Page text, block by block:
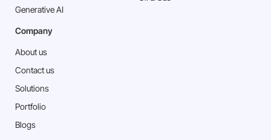
Generative AI
Company
About us
Contact us
Solutions
Portfolio
Blogs